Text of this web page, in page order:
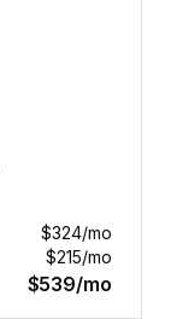
$324/mo
$215/mo
$539/mo